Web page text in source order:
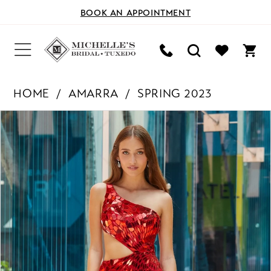
BOOK AN APPOINTMENT
HOME AMARRA
SPRING 2023
Products
Views
Carousel
Skip
to
end
PAUSE AUTOPLAY
PREVIOUS SLIDE
NEXT SLIDE
2